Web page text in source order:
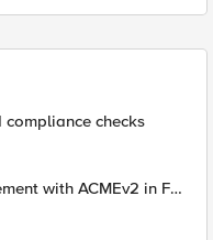
compliance checks
with ACMEv2 in F5